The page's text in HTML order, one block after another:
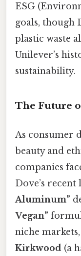
ESG
goals, though
plastic waste
Unilever’s
sustainability.
The Future
As consumer
beauty and
companies
Dove’s
Aluminum”
Vegan”
niche
Kirkwood (a